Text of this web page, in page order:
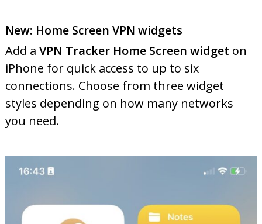
New: Home Screen VPN widgets
Add aVPN Tracker Home Screen widget on
iPhone for quick access to up to six
connections. Choose from three widget
styles depending on how many networks
you need.